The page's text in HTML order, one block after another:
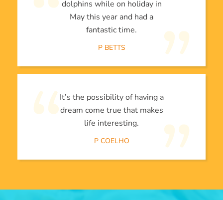
dolphins while on holiday in
May this year and had a
fantastic time.
P BETTS
It’s the possibility of having a
dream come true that makes
life interesting.
P COELHO